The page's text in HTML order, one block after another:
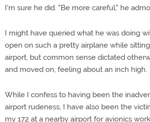
I'm sure he did. "Be more careful," he
I might have queried what he was doing
open on such a pretty airplane while
airport, but common sense dictated
and moved on, feeling about an inch high.
While I confess to having been the
airport rudeness, I have also been the
my 172 at a nearby airport for avionics